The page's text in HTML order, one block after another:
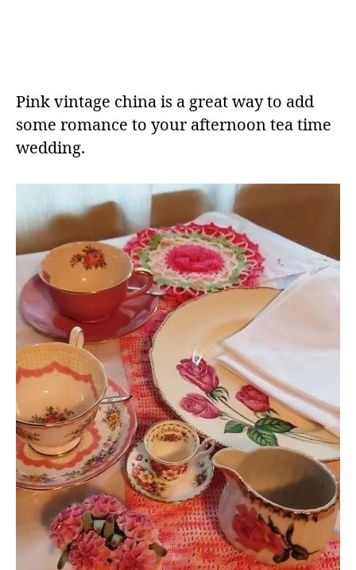
Pink vintage china is a great way to add
some romance to your afternoon tea time
wedding.